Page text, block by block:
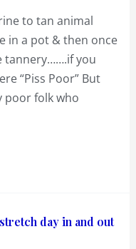
to tan animal
in a pot & then once
tannery…….if you
“Piss Poor” But
poor folk who
day in and out